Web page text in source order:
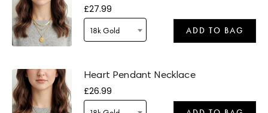
£27.99
18k Gold ADD TO BAG
Heart Pendant Necklace
£26.99